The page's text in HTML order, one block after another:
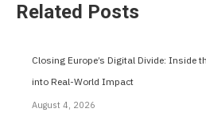
Related Posts
Closing Europe’s Digital Divide: Inside
into Real-World Impact
August 4, 2026